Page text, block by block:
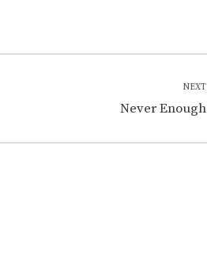
NEXT
Next
Never Enough